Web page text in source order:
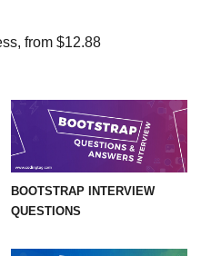
BOOTSTRAP INTERVIEW
QUESTIONS